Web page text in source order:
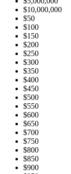
$10,000,000
$50
$100
$150
$200
$250
$300
$350
$400
$450
$500
$550
$600
$650
$700
$750
$800
$850
$900